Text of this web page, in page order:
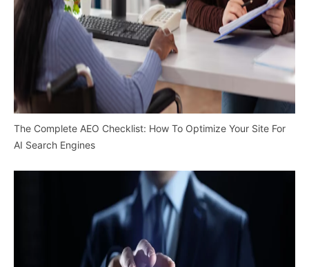
The Complete AEO Checklist: How To Optimize Your Site For
AI Search Engines